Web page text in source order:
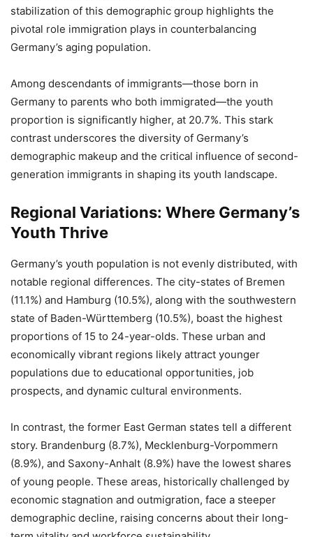
stabilization of this demographic group highlights the
pivotal role immigration plays in counterbalancing
Germany’s aging population.
Among descendants of immigrants—those born in
Germany to parents who both immigrated—the youth
proportion is significantly higher, at 20.7%. This stark
contrast underscores the diversity of Germany’s
demographic makeup and the critical influence of second-
generation immigrants in shaping its youth landscape.
Regional Variations: Where Germany’s
Youth Thrive
Germany’s youth population is not evenly distributed, with
notable regional differences. The city-states of Bremen
(11.1%) and Hamburg (10.5%), along with the southwestern
state of Baden-Württemberg (10.5%), boast the highest
proportions of 15 to 24-year-olds. These urban and
economically vibrant regions likely attract younger
populations due to educational opportunities, job
prospects, and dynamic cultural environments.
In contrast, the former East German states tell a different
story. Brandenburg (8.7%), Mecklenburg-Vorpommern
(8.9%), and Saxony-Anhalt (8.9%) have the lowest shares
of young people. These areas, historically challenged by
economic stagnation and outmigration, face a steeper
demographic decline, raising concerns about their long-